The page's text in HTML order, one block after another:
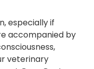
especially if
accompanied by
veterinary